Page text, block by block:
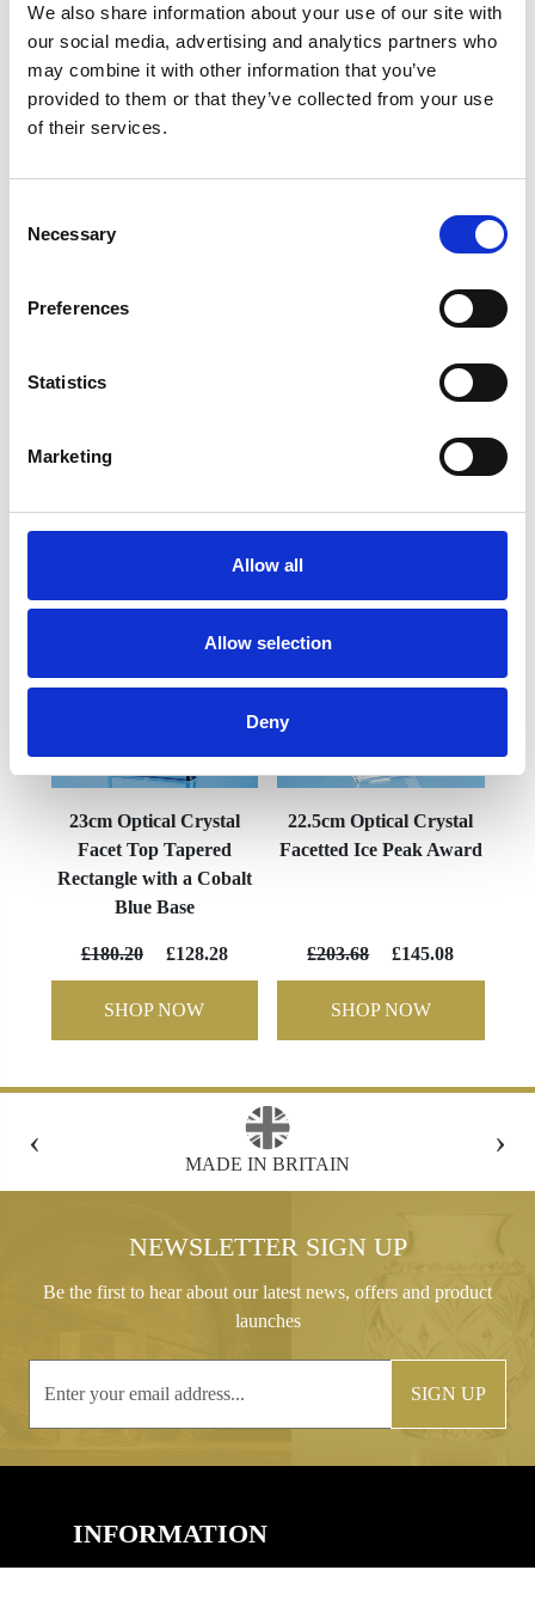
We also share information about your use of our site with
our social media, advertising and analytics partners who
may combine it with other information that you’ve
provided to them or that they’ve collected from your use
of their services.
Selection
Necessary
Preferences
Statistics
Marketing
Allow all
Allow selection
Deny
ENGRAVE THIS PRODUCT
ADD TO BASKET WITHOUT ENGRAVING
YOU MAY ALSO LIKE
23cm Optical Crystal
Facet Top Tapered
Rectangle with a Cobalt
Blue Base
£180.20 £128.28
SHOP NOW
22.5cm Optical Crystal
Facetted Ice Peak Award
£203.68 £145.08
SHOP NOW
‹
MADE IN BRITAIN
›
NEWSLETTER SIGN UP
Be the first to hear about our latest news, offers and product
launches
SIGN UP
INFORMATION